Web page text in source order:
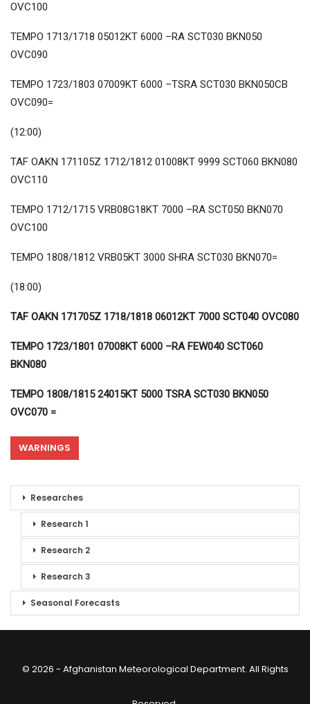
OVC100
TEMPO 1713/1718 05012KT 6000 –RA SCT030 BKN050
OVC090
TEMPO 1723/1803 07009KT 6000 –TSRA SCT030 BKN050CB
OVC090=
(12:00)
TAF OAKN 171105Z 1712/1812 01008KT 9999 SCT060 BKN080
OVC110
TEMPO 1712/1715 VRB08G18KT 7000 –RA SCT050 BKN070
OVC100
TEMPO 1808/1812 VRB05KT 3000 SHRA SCT030 BKN070=
(18:00)
TAF OAKN 171705Z 1718/1818 06012KT 7000 SCT040 OVC080
TEMPO 1723/1801 07008KT 6000 –RA FEW040 SCT060
BKN080
TEMPO 1808/1815 24015KT 5000 TSRA SCT030 BKN050
OVC070 =
WARNINGS
Researches
Research 1
Research 2
Research 3
Seasonal Forecasts
© 2026 - Afghanistan Meteorological Department. All Rights